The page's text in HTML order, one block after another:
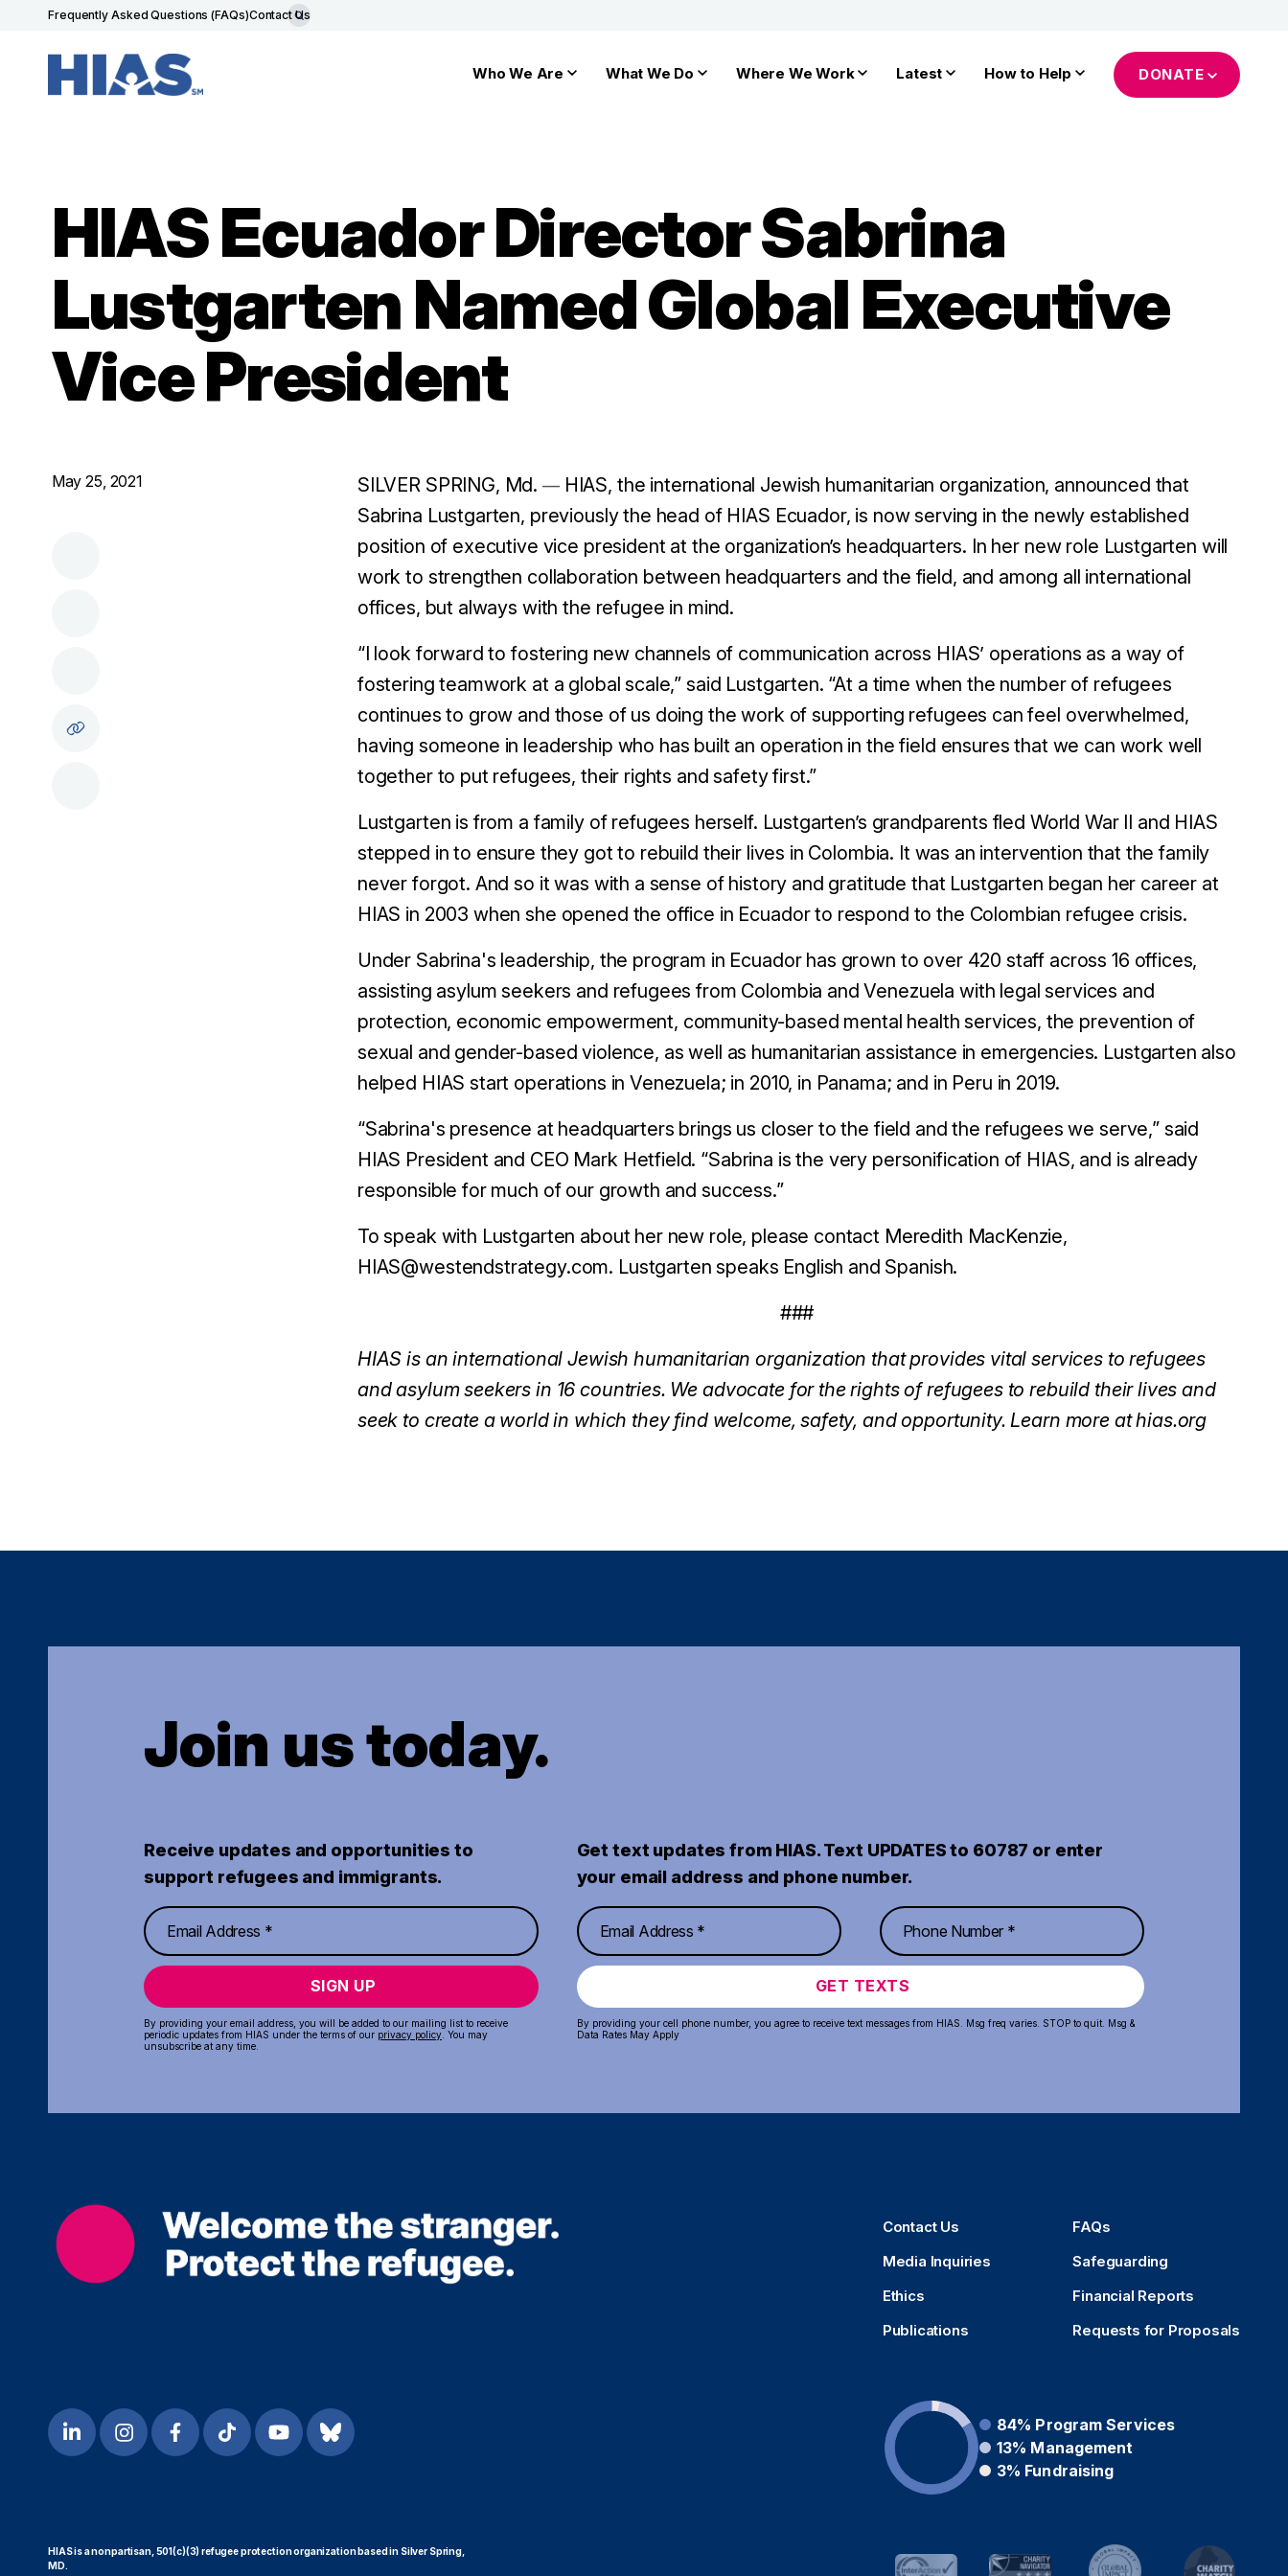
Frequently Asked Questions (FAQs)Contact Us
Who We Are What We Do Where We Work Latest How to Help DONATE
HIAS Ecuador Director Sabrina
Lustgarten Named Global Executive
Vice President
May 25, 2021 SILVER SPRING, Md. — HIAS, the international Jewish humanitarian organization, announced that
Sabrina Lustgarten, previously the head of HIAS Ecuador, is now serving in the newly established
position of executive vice president at the organization’s headquarters. In her new role Lustgarten will
work to strengthen collaboration between headquarters and the field, and among all international
offices, but always with the refugee in mind.
“I look forward to fostering new channels of communication across HIAS’ operations as a way of
fostering teamwork at a global scale,” said Lustgarten. “At a time when the number of refugees
continues to grow and those of us doing the work of supporting refugees can feel overwhelmed,
having someone in leadership who has built an operation in the field ensures that we can work well
together to put refugees, their rights and safety first.”
Lustgarten is from a family of refugees herself. Lustgarten’s grandparents fled World War II and HIAS
stepped in to ensure they got to rebuild their lives in Colombia. It was an intervention that the family
never forgot. And so it was with a sense of history and gratitude that Lustgarten began her career at
HIAS in 2003 when she opened the office in Ecuador to respond to the Colombian refugee crisis.
Under Sabrina's leadership, the program in Ecuador has grown to over 420 staff across 16 offices,
assisting asylum seekers and refugees from Colombia and Venezuela with legal services and
protection, economic empowerment, community-based mental health services, the prevention of
sexual and gender-based violence, as well as humanitarian assistance in emergencies. Lustgarten also
helped HIAS start operations in Venezuela; in 2010, in Panama; and in Peru in 2019.
“Sabrina's presence at headquarters brings us closer to the field and the refugees we serve,” said
HIAS President and CEO Mark Hetfield. “Sabrina is the very personification of HIAS, and is already
responsible for much of our growth and success.”
To speak with Lustgarten about her new role, please contact Meredith MacKenzie,
HIAS@westendstrategy.com. Lustgarten speaks English and Spanish.
###
HIAS is an international Jewish humanitarian organization that provides vital services to refugees
and asylum seekers in 16 countries. We advocate for the rights of refugees to rebuild their lives and
seek to create a world in which they find welcome, safety, and opportunity. Learn more at hias.org
Join us today.
Receive updates and opportunities to
support refugees and immigrants.
SIGN UP
By providing your email address, you will be added to our mailing list to receive
periodic updates from HIAS under the terms of our privacy policy . You may
unsubscribe at any time.
Get text updates from HIAS. Text UPDATES to 60787 or enter
your email address and phone number.
GET TEXTS
By providing your cell phone number, you agree to receive text messages from HIAS. Msg freq varies. STOP to quit. Msg &
Data Rates May Apply
Contact Us
FAQs
Media Inquiries
Safeguarding
Ethics
Financial Reports
Publications
Requests for Proposals
84% Program Services
13% Management
3% Fundraising
HIAS is a nonpartisan, 501(c)(3) refugee protection organization based in Silver Spring,
MD.